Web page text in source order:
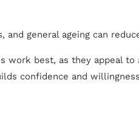
general ageing can
best, as they appeal to
confidence and